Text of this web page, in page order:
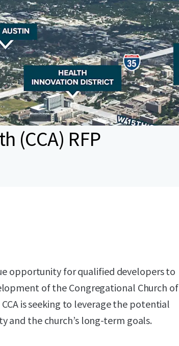
(CCA) RFP
opportunity for qualified developers to
of the Congregational Church of
is seeking to leverage the potential
the church’s long-term goals.